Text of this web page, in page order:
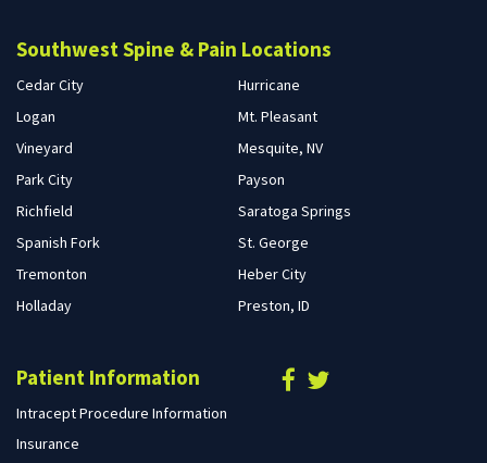
Southwest Spine & Pain Locations
Cedar City
Hurricane
Logan
Mt. Pleasant
Vineyard
Mesquite, NV
Park City
Payson
Richfield
Saratoga Springs
Spanish Fork
St. George
Tremonton
Heber City
Holladay
Preston, ID
Patient Information
Intracept Procedure Information
Insurance